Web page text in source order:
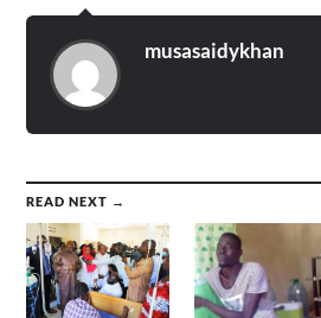
musasaidykhan
READ NEXT →